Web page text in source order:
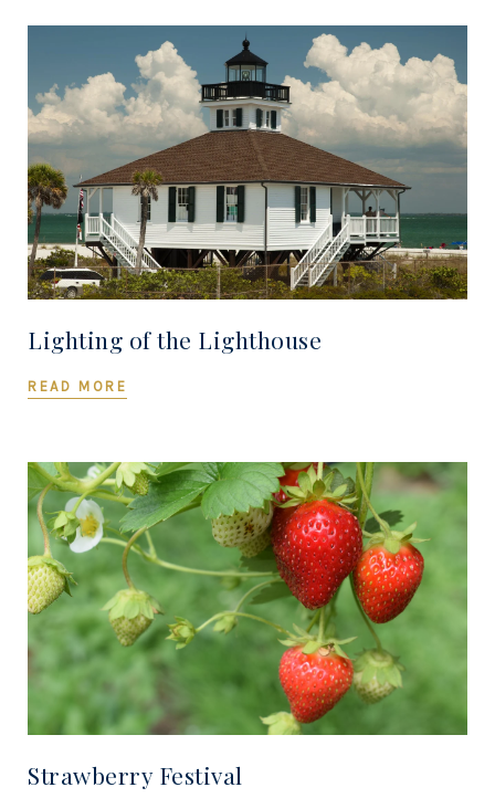
Lighting of the Lighthouse
READ MORE
Strawberry Festival